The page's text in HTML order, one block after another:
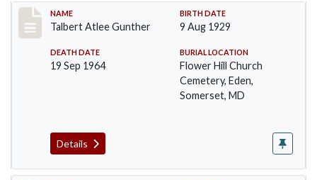
Record #97
NAME
Talbert Atlee Gunther
BIRTH DATE
9 Aug 1929
DEATH DATE
19 Sep 1964
BURIAL LOCATION
Flower Hill Church
Cemetery, Eden,
Somerset, MD
Details